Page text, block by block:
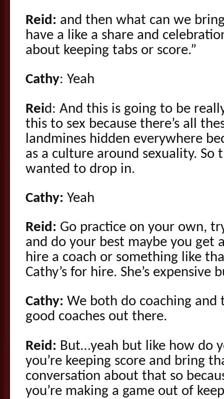
Reid: and then what can we
have a like a share and
about keeping tabs or score.”
Cathy: Yeah
Reid: And this is going to be
this to sex because there’s all
landmines hidden everywhere
as a culture around sexuality. So
wanted to drop in.
Cathy: Yeah
Reid: Go practice on your own,
and do your best maybe you get
hire a coach or something like
Cathy’s for hire. She’s
Cathy: We both do coaching and
good coaches out there.
Reid: But…yeah but like how do
you’re keeping score and bring
conversation about that so
you’re making a game out of